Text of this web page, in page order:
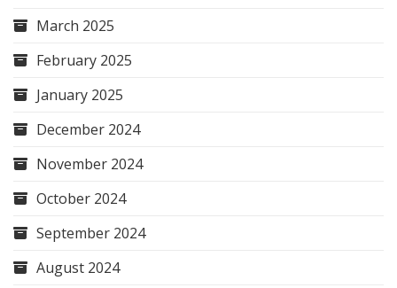
March 2025
February 2025
January 2025
December 2024
November 2024
October 2024
September 2024
August 2024